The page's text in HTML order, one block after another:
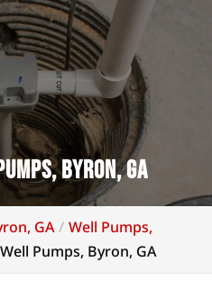
Byron, GA
GA
Well Pumps,
Pumps, Byron, GA